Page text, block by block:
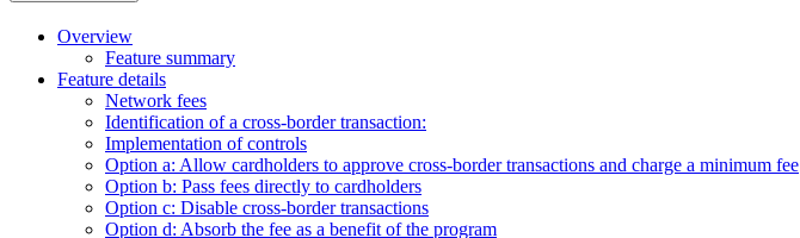
Overview
Feature summary
Feature details
Network fees
Identification of a cross-border transaction:
Implementation of controls
Option a: Allow cardholders to approve cross-border transactions and charge a minimum fee
Option b: Pass fees directly to cardholders
Option c: Disable cross-border transactions
Option d: Absorb the fee as a benefit of the program